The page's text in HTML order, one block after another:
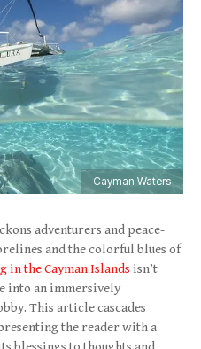
Cayman Waters
adventurers and peace-
and the colorful blues of
in the Cayman Islands isn’t
into an immersively
This article cascades
the reader with a